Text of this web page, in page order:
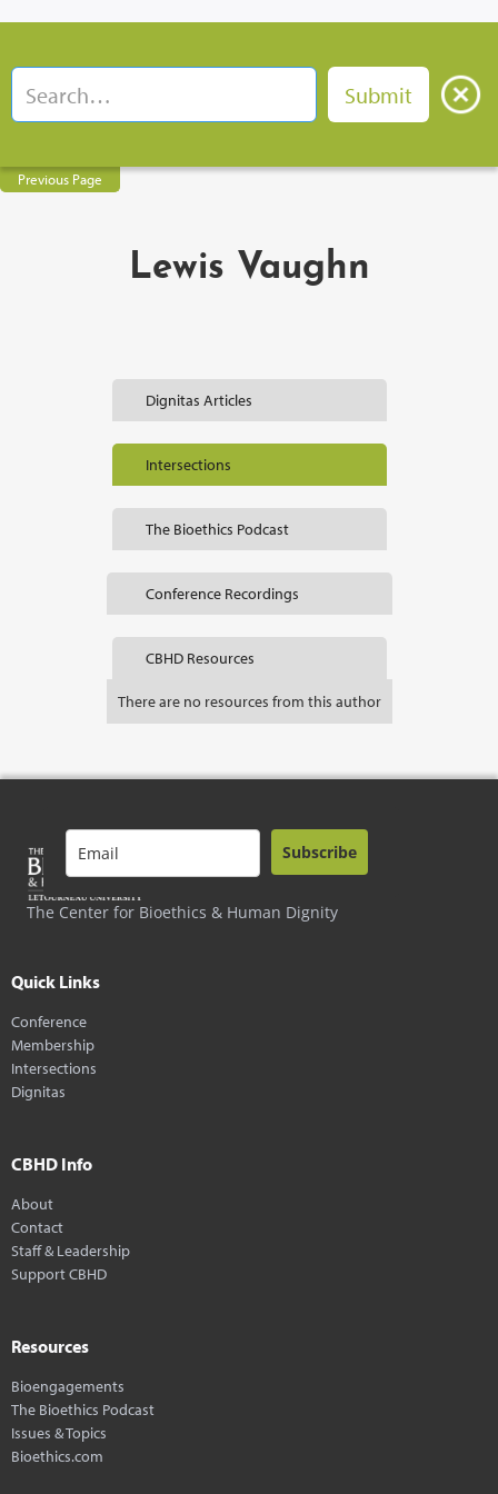
Previous Page
Lewis Vaughn
Dignitas Articles
Intersections
The Bioethics Podcast
Conference Recordings
CBHD Resources
There are no resources from this author
The Center for Bioethics & Human Dignity
Subscribe
Quick Links
Conference
Membership
Intersections
Dignitas
CBHD Info
About
Contact
Staff & Leadership
Support CBHD
Resources
Bioengagements
The Bioethics Podcast
Issues & Topics
Bioethics.com